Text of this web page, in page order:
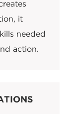
it
needed
action.